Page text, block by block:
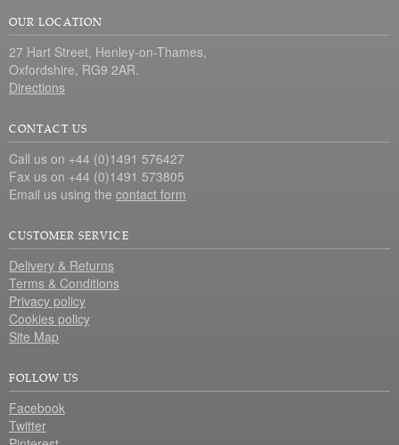
OUR LOCATION
27 Hart Street, Henley-on-Thames,
Oxfordshire, RG9 2AR.
Directions
CONTACT US
Call us on +44 (0)1491 576427
Fax us on +44 (0)1491 573805
Email us using the contact form
CUSTOMER SERVICE
Delivery & Returns
Terms & Conditions
Privacy policy
Cookies policy
Site Map
FOLLOW US
Facebook
Twitter